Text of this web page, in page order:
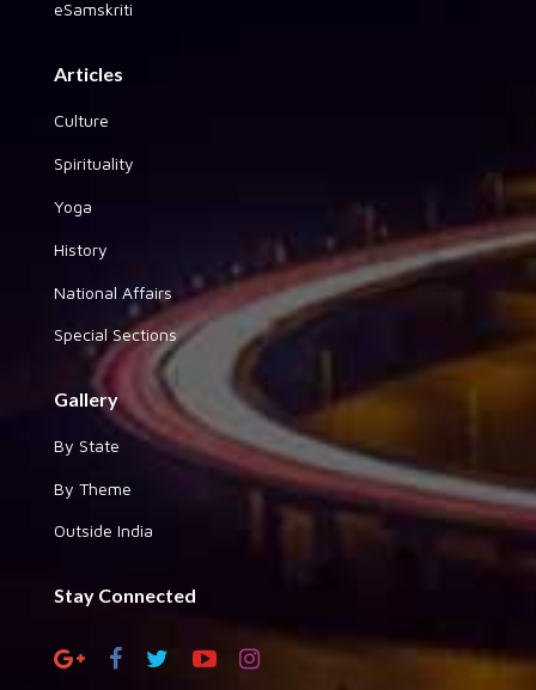
eSamskriti
Articles
Culture
Spirituality
Yoga
History
National Affairs
Special Sections
Gallery
By State
By Theme
Outside India
Stay Connected